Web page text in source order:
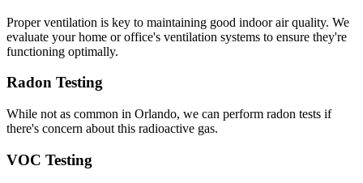
Proper ventilation is key to maintaining good indoor air quality. We
evaluate your home or office's ventilation systems to ensure they're
functioning optimally.
Radon Testing
While not as common in Orlando, we can perform radon tests if
there's concern about this radioactive gas.
VOC Testing